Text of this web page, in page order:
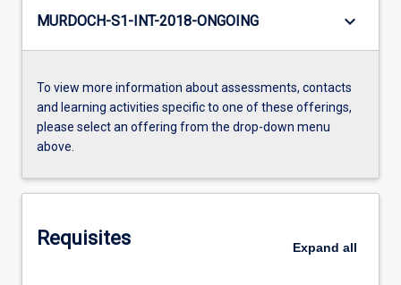
MURDOCH-S1-INT-2018-ONGOING keyboard_arrow_down
To view more information about assessments, contacts
and learning activities specific to one of these offerings,
please select an offering from the drop-down menu
above.
Requisites Expand all